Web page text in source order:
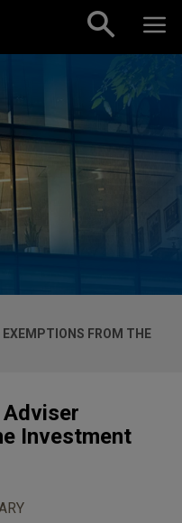
EXEMPTIONS FROM THE
Investment